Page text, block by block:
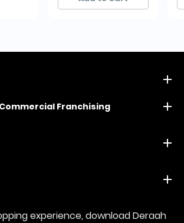
Franchising
experience, download Deraah